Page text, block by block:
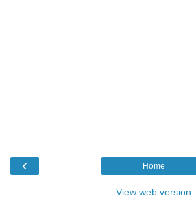
‹ Home
View web version